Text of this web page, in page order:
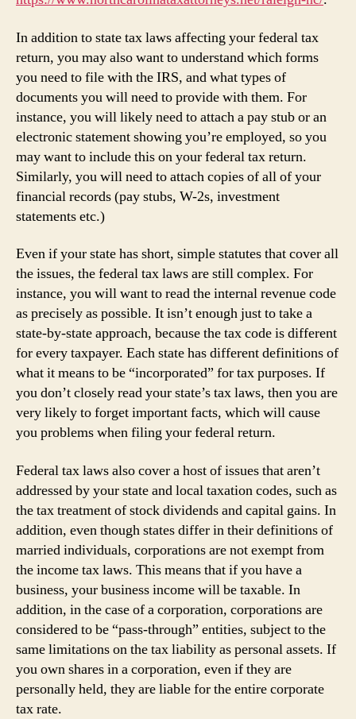
In addition to state tax laws affecting your federal tax
return, you may also want to understand which forms
you need to file with the IRS, and what types of
documents you will need to provide with them. For
instance, you will likely need to attach a pay stub or an
electronic statement showing you’re employed, so you
may want to include this on your federal tax return.
Similarly, you will need to attach copies of all of your
financial records (pay stubs, W-2s, investment
statements etc.)
Even if your state has short, simple statutes that cover all
the issues, the federal tax laws are still complex. For
instance, you will want to read the internal revenue code
as precisely as possible. It isn’t enough just to take a
state-by-state approach, because the tax code is different
for every taxpayer. Each state has different definitions of
what it means to be “incorporated” for tax purposes. If
you don’t closely read your state’s tax laws, then you are
very likely to forget important facts, which will cause
you problems when filing your federal return.
Federal tax laws also cover a host of issues that aren’t
addressed by your state and local taxation codes, such as
the tax treatment of stock dividends and capital gains. In
addition, even though states differ in their definitions of
married individuals, corporations are not exempt from
the income tax laws. This means that if you have a
business, your business income will be taxable. In
addition, in the case of a corporation, corporations are
considered to be “pass-through” entities, subject to the
same limitations on the tax liability as personal assets. If
you own shares in a corporation, even if they are
personally held, they are liable for the entire corporate
tax rate.